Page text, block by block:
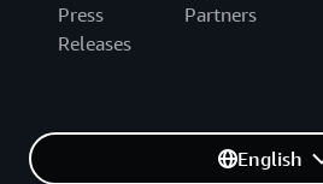
Press
Releases
Partners
English